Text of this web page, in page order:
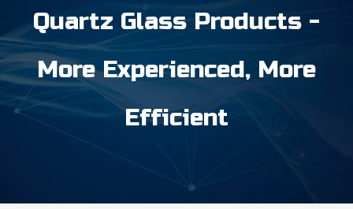
Quartz Glass Products -
More Experienced, More
Efficient